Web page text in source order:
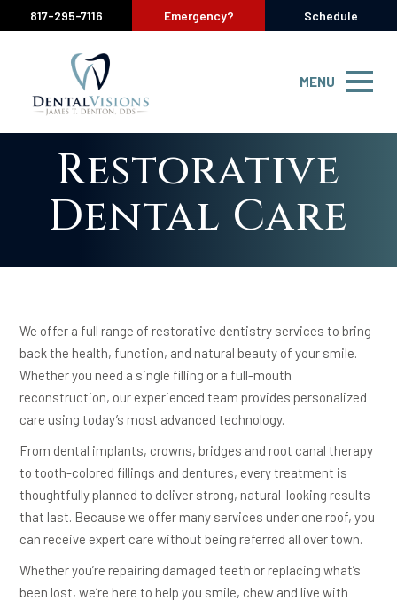
817-295-7116 Emergency? Schedule
MENU
Restorative
Dental Care
We offer a full range of restorative dentistry services to bring
back the health, function, and natural beauty of your smile.
Whether you need a single filling or a full-mouth
reconstruction, our experienced team provides personalized
care using today’s most advanced technology.
From dental implants, crowns, bridges and root canal therapy
to tooth-colored fillings and dentures, every treatment is
thoughtfully planned to deliver strong, natural-looking results
that last. Because we offer many services under one roof, you
can receive expert care without being referred all over town.
Whether you’re repairing damaged teeth or replacing what’s
been lost, we’re here to help you smile, chew and live with